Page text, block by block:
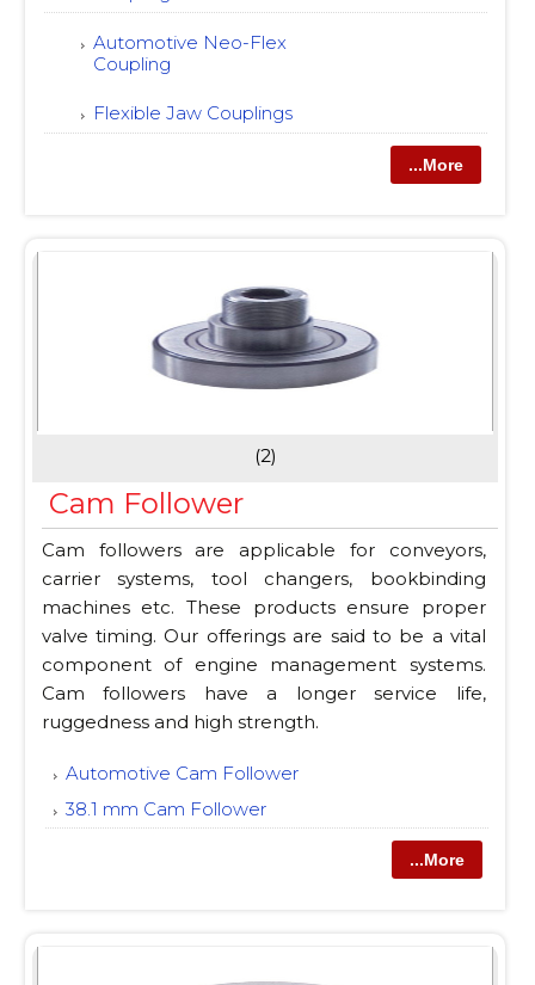
Automotive Neo-Flex
Coupling
Flexible Jaw Couplings
...More
(2)
Cam Follower
Cam followers are applicable for conveyors,
carrier systems, tool changers, bookbinding
machines etc. These products ensure proper
valve timing. Our offerings are said to be a vital
component of engine management systems.
Cam followers have a longer service life,
ruggedness and high strength.
Automotive Cam Follower
38.1 mm Cam Follower
...More